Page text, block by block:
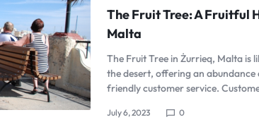
The Fruit Tree: A Fruitful
Malta
The Fruit Tree in Żurrieq, Malta is
the desert, offering an
friendly customer service.
July 6, 2023 0